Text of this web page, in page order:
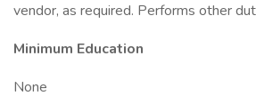
vendor, as required. Performs other
Minimum Education
None